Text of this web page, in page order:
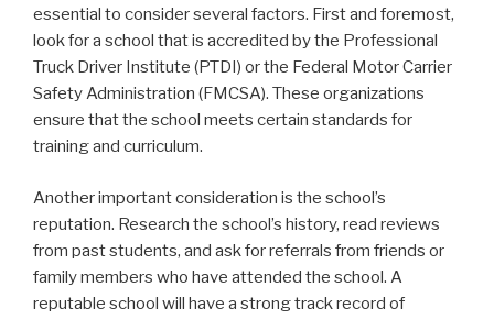
essential to consider several factors. First and foremost,
look for a school that is accredited by the Professional
Truck Driver Institute (PTDI) or the Federal Motor Carrier
Safety Administration (FMCSA). These organizations
ensure that the school meets certain standards for
training and curriculum.
Another important consideration is the school’s
reputation. Research the school’s history, read reviews
from past students, and ask for referrals from friends or
family members who have attended the school. A
reputable school will have a strong track record of